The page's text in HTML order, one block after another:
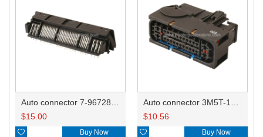
$15.00
 Buy Now
$10.56
 Buy Now